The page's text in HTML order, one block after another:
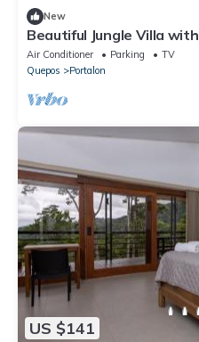
New
Beautiful Jungle Villa
the Beach
Air Conditioner Parking
TV
Quepos
Portalon
US $141